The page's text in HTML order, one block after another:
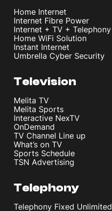
Home Internet
Internet Fibre Power
Internet + TV + Telephony
Home WiFi Solution
Instant Internet
Umbrella Cyber Security
Television
Melita TV
Melita Sports
Interactive NexTV
OnDemand
TV Channel Line up
What’s on TV
Sports Schedule
TSN Advertising
Telephony
Telephony Fixed Unlimited